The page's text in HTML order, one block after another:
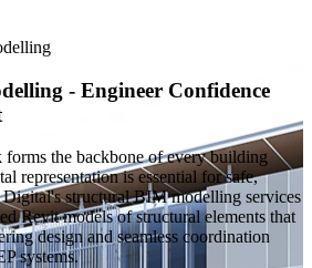
- Engineer Confidence
the backbone of every building
representation is essential for safe,
structural BIM modelling services
Revit models of structural elements that
design and seamless coordination
systems.